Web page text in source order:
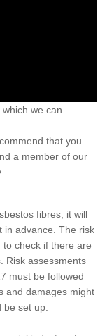
we can
that you
a member of our
fibres, it will
in advance. The risk
check if there are
Risk assessments
must be followed
and damages might
set up.